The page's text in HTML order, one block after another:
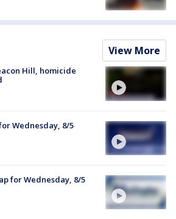
View More
Hill, homicide
Wednesday, 8/5
for Wednesday, 8/5